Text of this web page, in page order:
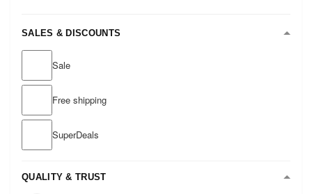
SALES & DISCOUNTS
Sale
Free shipping
SuperDeals
QUALITY & TRUST